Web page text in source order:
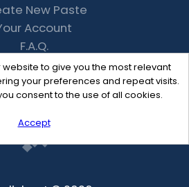
to give you the most relevant
your preferences and repeat visits.
consent to the use of all cookies.
Accept
New Paste
Account
F.A.Q.
Recent
Contact